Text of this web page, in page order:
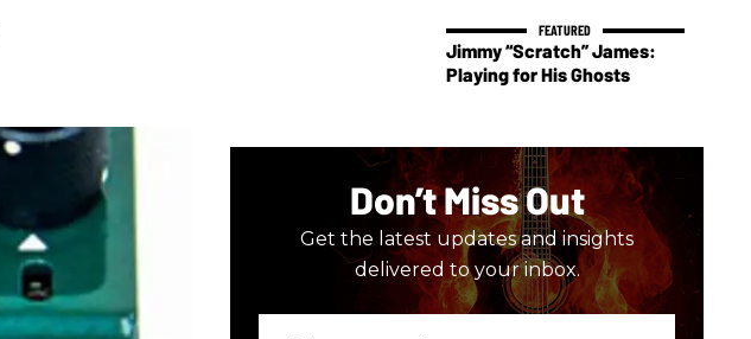
Jimmy “Scratch” James:
Playing for His Ghosts
Don’t Miss Out
Get the latest updates and insights
delivered to your inbox.